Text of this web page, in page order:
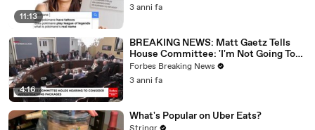
11:13
3 anni fa
4:16
BREAKING NEWS: Matt Gaetz Tells
House Committee: 'I'm Not Going To
Vote For A Continuing Resolution'
Forbes Breaking News
3 anni fa
What's Popular on Uber Eats?